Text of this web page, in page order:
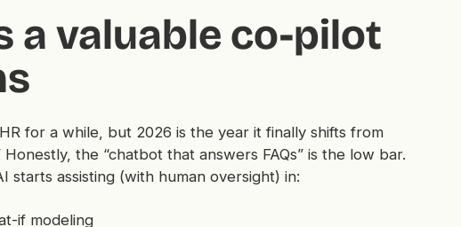
a valuable co-pilot
for a while, but 2026 is the year it finally shifts from
the “chatbot that answers FAQs” is the low bar.
starts assisting (with human oversight) in:
if modeling